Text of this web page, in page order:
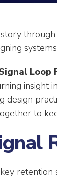
Loop
insight
design
to
retention